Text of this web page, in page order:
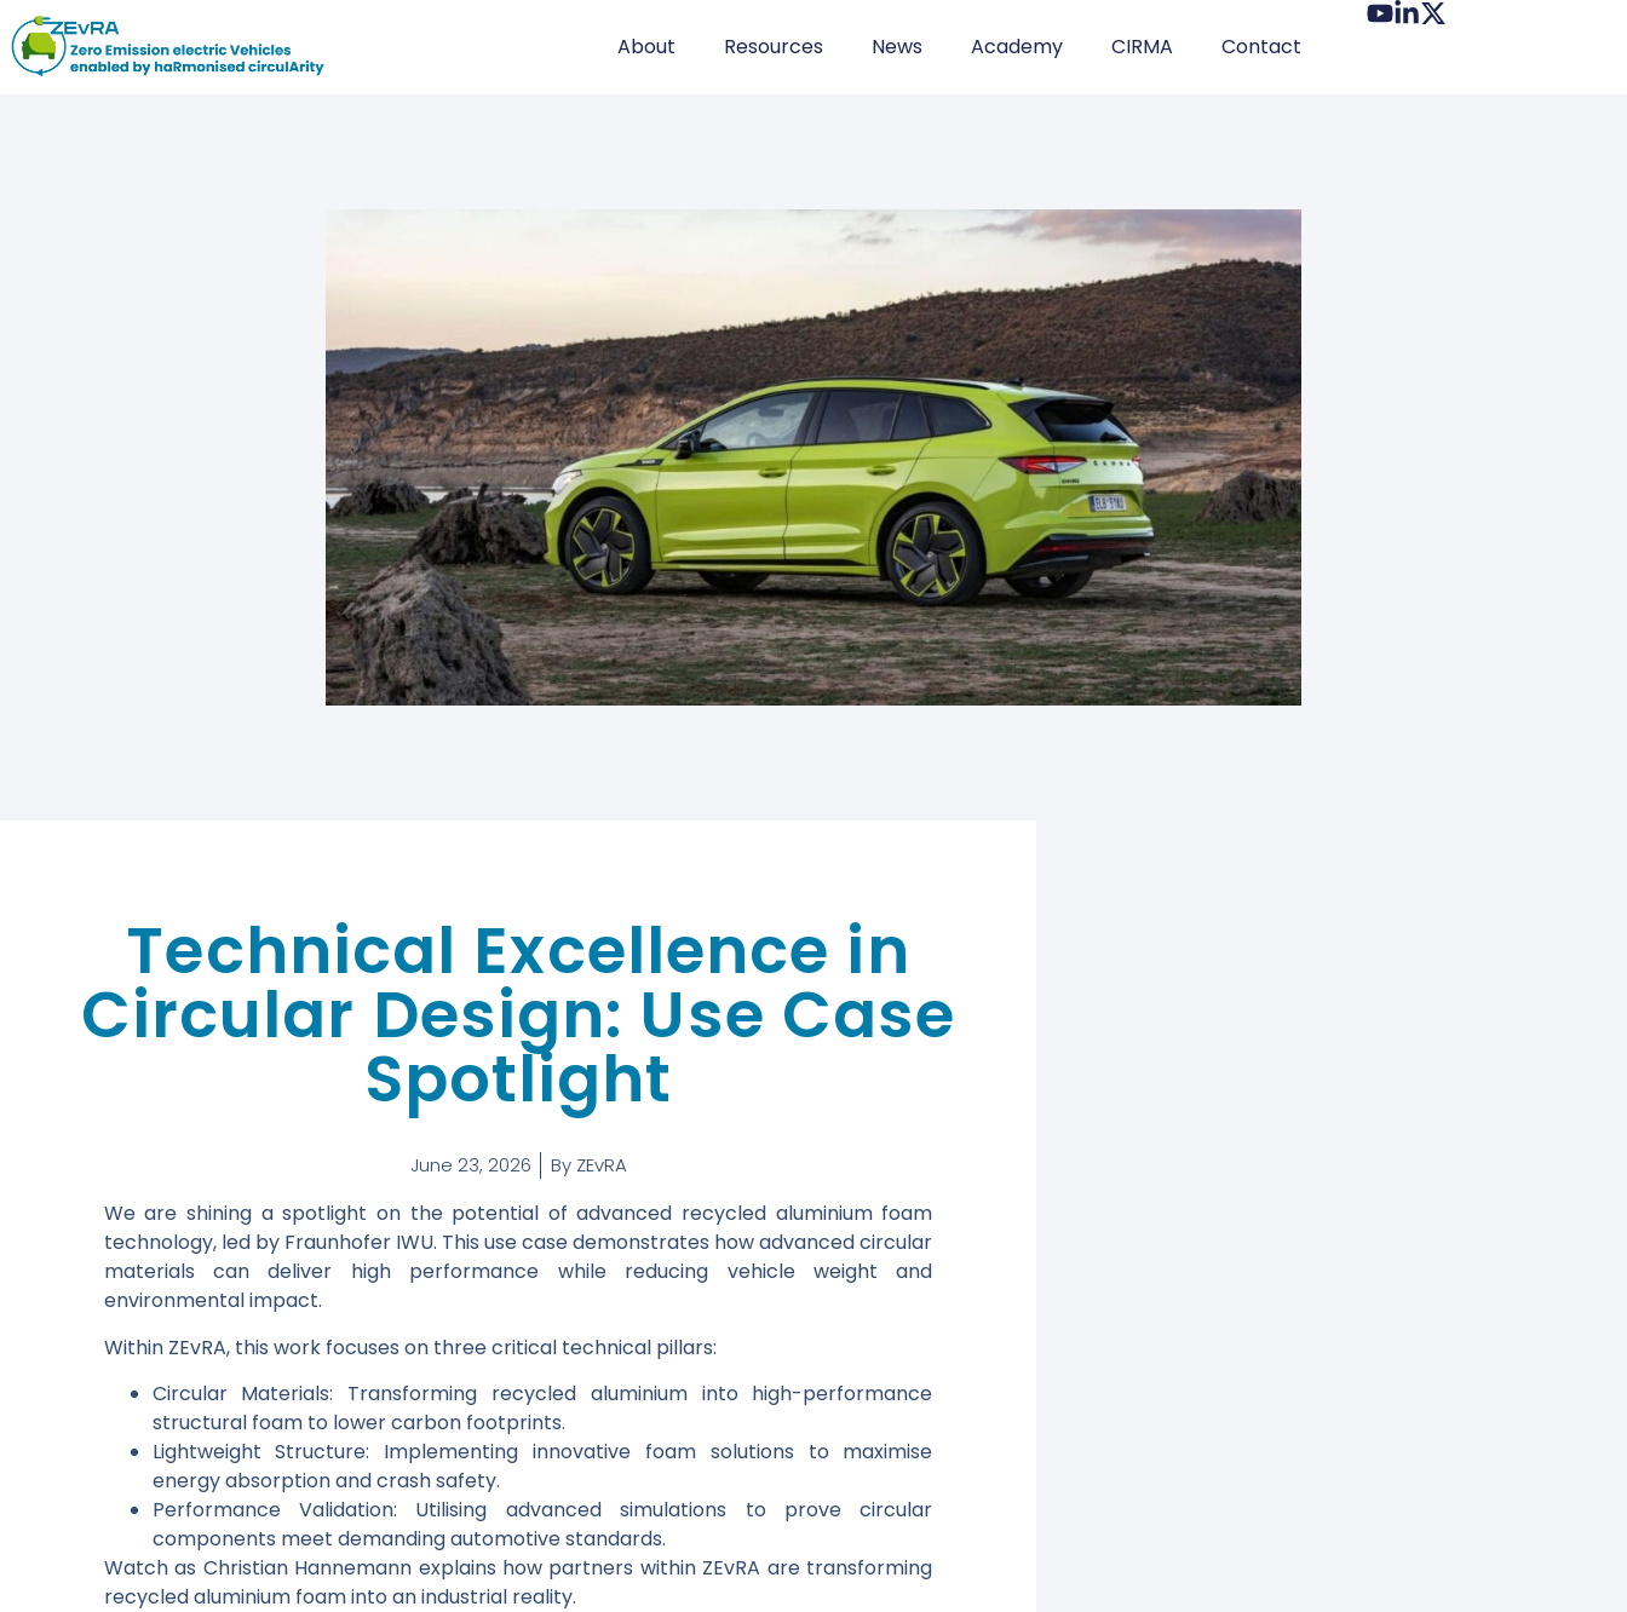
About Resources News Academy CIRMA Contact
Technical Excellence in
Circular Design: Use Case
Spotlight
June 23, 2026 ByZEvRA
We are shining a spotlight on the potential of advanced recycled aluminium foam
technology, led by Fraunhofer IWU. This use case demonstrates how advanced circular
materials can deliver high performance while reducing vehicle weight and
environmental impact.
Within ZEvRA, this work focuses on three critical technical pillars:
Circular Materials: Transforming recycled aluminium into high-performance
structural foam to lower carbon footprints.
Lightweight Structure: Implementing innovative foam solutions to maximise
energy absorption and crash safety.
Performance Validation: Utilising advanced simulations to prove circular
components meet demanding automotive standards.
Watch as Christian Hannemann explains how partners within ZEvRA are transforming
recycled aluminium foam into an industrial reality.